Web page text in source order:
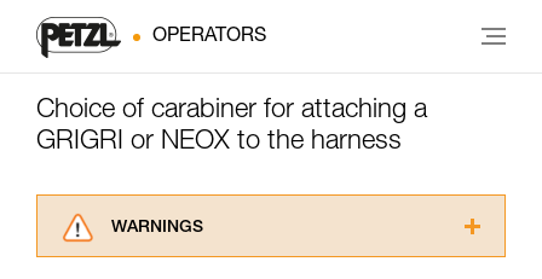
OPERATORS
Choice of carabiner for attaching a
GRIGRI or NEOX to the harness
WARNINGS